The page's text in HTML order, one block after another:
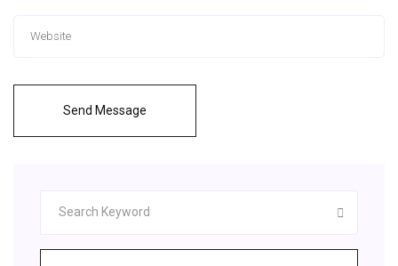
Send Message